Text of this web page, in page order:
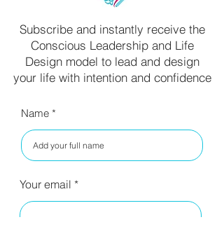
Subscribe and instantly receive the
Conscious Leadership and Life
Design model to lead and design
your life with intention and confidence
Name
Your email